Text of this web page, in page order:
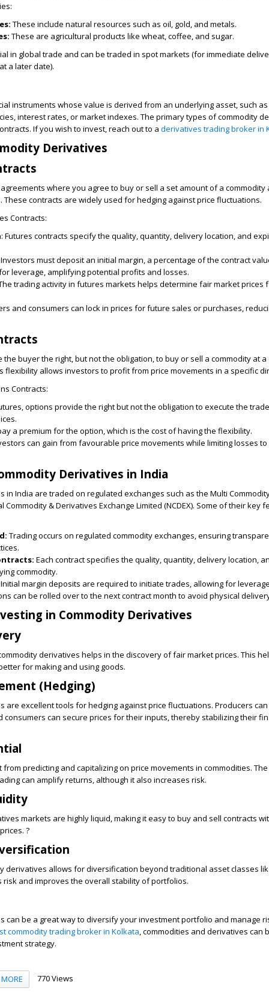
These include natural resources such as oil, gold, and metals.
These are agricultural products like wheat, coffee, and sugar.
in global trade and can be traded in spot markets (for immediate
a later date).
instruments whose value is derived from an underlying asset, such
interest rates, or market indexes. The primary types of commodity
If you wish to invest, reach out to a derivatives trading broker in
Derivatives
where you agree to buy or sell a set amount of a commodity
These contracts are widely used for hedging against price fluctuations.
Contracts:
: Futures contracts specify the quality, quantity, delivery location, and
must deposit an initial margin, a percentage of the contract
leverage, amplifying potential profits and losses.
trading activity in futures markets helps determine fair market prices
and consumers can lock in prices for future sales or purchases,
the buyer the right, but not the obligation, to buy or sell a commodity at
flexibility allows investors to profit from price movements in a specific
Contracts:
options provide the right but not the obligation to execute the
a premium for the option, which is the cost of having the flexibility.
can gain from favourable price movements while limiting losses
Derivatives in India
in India are traded on regulated exchanges such as the Multi
Commodity & Derivatives Exchange Limited (NCDEX). Some of their key
Trading occurs on regulated commodity exchanges, ensuring
Each contract specifies the quality, quantity, delivery location,
commodity.
margin deposits are required to initiate trades, allowing for
can be rolled over to the next contract month to avoid physical
in Commodity Derivatives
derivatives helps in the discovery of fair market prices. This
for making and using goods.
(Hedging)
are excellent tools for hedging against price fluctuations. Producers
consumers can secure prices for their inputs, thereby stabilizing their
predicting and capitalizing on price movements in commodities.
can amplify returns, although it also increases risk.
markets are highly liquid, making it easy to buy and sell contracts
?
derivatives allows for diversification beyond traditional asset classes
risk and improves the overall stability of portfolios.
can be a great way to diversify your investment portfolio and manage
commodity trading broker in Kolkata, commodities and derivatives can
strategy.
MORE 770 Views